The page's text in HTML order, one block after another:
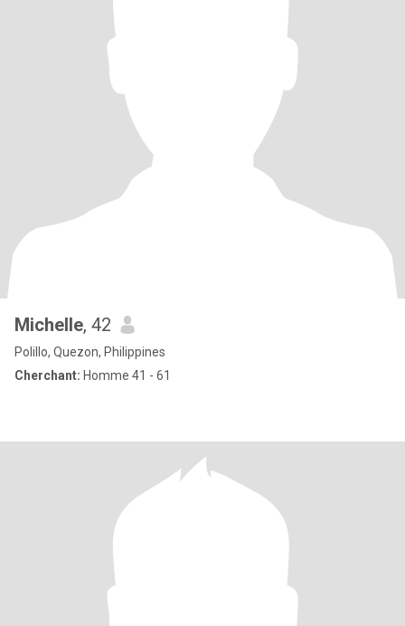
Michelle, 42
Polillo, Quezon, Philippines
Cherchant: Homme 41 - 61